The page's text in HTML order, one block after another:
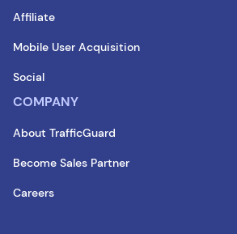
Affiliate
Mobile User Acquisition
Social
COMPANY
About TrafficGuard
Become Sales Partner
Careers